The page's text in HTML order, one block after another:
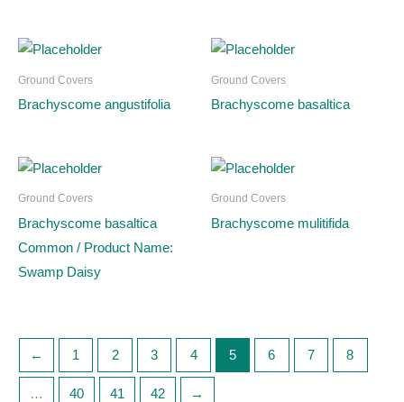
Ground Covers
Brachyscome angustifolia
Ground Covers
Brachyscome basaltica
Ground Covers
Brachyscome basaltica
Common / Product Name:
Swamp Daisy
Ground Covers
Brachyscome mulitifida
← 1 2 3 4 5 6 7 8
… 40 41 42 →